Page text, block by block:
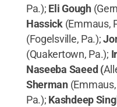
Pa.); Eli Gough
Hassick(Emmaus,
(Fogelsville, Pa.);
(Quakertown, Pa.);
Naseeba Saeed (
Sherman(Emmaus,
Pa.); Kashdeep